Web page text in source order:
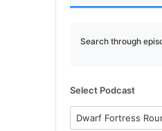
Search through
Select Podcast
Dwarf Fortress